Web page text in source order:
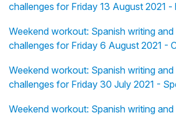
challenges for Friday 13 August 2021
Weekend workout: Spanish writing and
challenges for Friday 6 August 2021 -
Weekend workout: Spanish writing and
challenges for Friday 30 July 2021 -
Weekend workout: Spanish writing and